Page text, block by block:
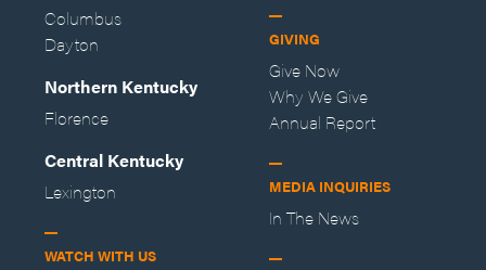
Columbus
Dayton
Northern Kentucky
Florence
Central Kentucky
Lexington
WATCH WITH US
GIVING
Give Now
Why We Give
Annual Report
MEDIA INQUIRIES
In The News